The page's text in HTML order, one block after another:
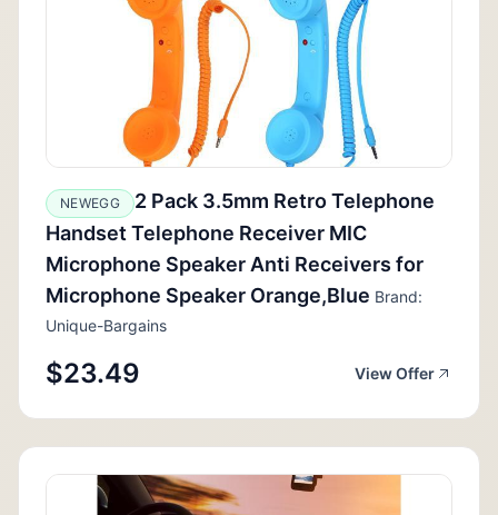
NEWEGG
2 Pack 3.5mm Retro Telephone
Handset Telephone Receiver MIC
Microphone Speaker Anti Receivers for
Microphone Speaker Orange,Blue Brand:
Unique-Bargains
$23.49 View Offer